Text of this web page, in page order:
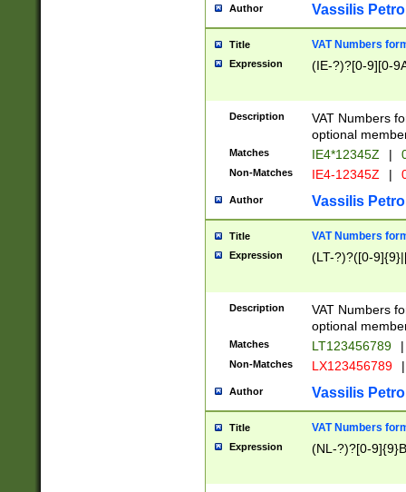
Author Vassilis
Title VAT Numbers
Expression (IE-?)?[0-9][0-
Description
VAT Numbers
optional
Matches IE4*12345Z |
Non-Matches IE4-12345Z |
Author Vassilis
Title VAT Numbers
Expression (LT-?)?([0-
Description
VAT Numbers
optional
Matches LT123456789 |
Non-Matches LX123456789 |
Author Vassilis
Title VAT Numbers
Expression (NL-?)?[0-